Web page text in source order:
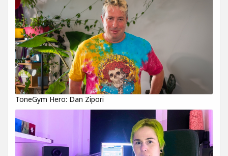
ToneGym Hero: Dan Zipori